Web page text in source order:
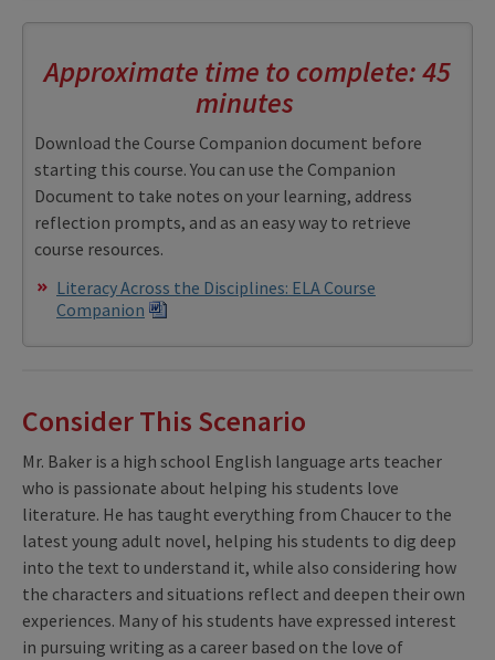
Approximate time to complete: 45
minutes
Download the Course Companion document before
starting this course. You can use the Companion
Document to take notes on your learning, address
reflection prompts, and as an easy way to retrieve
course resources.
Literacy Across the Disciplines: ELA Course
Companion
Consider This Scenario
Mr. Baker is a high school English language arts teacher
who is passionate about helping his students love
literature. He has taught everything from Chaucer to the
latest young adult novel, helping his students to dig deep
into the text to understand it, while also considering how
the characters and situations reflect and deepen their own
experiences. Many of his students have expressed interest
in pursuing writing as a career based on the love of